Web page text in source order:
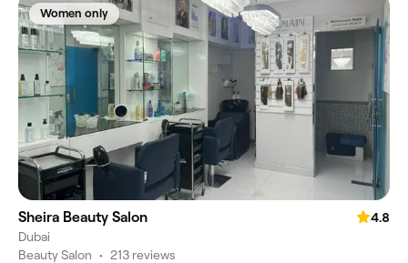
Women only
Sheira Beauty Salon
4.8
Dubai
Beauty Salon • 213 reviews